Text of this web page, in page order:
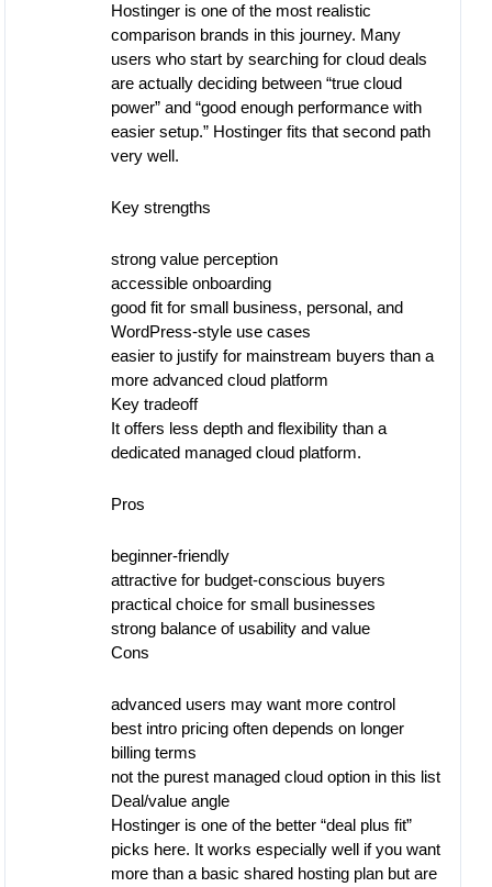
Hostinger is one of the most realistic
comparison brands in this journey. Many
users who start by searching for cloud deals
are actually deciding between “true cloud
power” and “good enough performance with
easier setup.” Hostinger fits that second path
very well.
Key strengths
strong value perception
accessible onboarding
good fit for small business, personal, and
WordPress-style use cases
easier to justify for mainstream buyers than a
more advanced cloud platform
Key tradeoff
It offers less depth and flexibility than a
dedicated managed cloud platform.
Pros
beginner-friendly
attractive for budget-conscious buyers
practical choice for small businesses
strong balance of usability and value
Cons
advanced users may want more control
best intro pricing often depends on longer
billing terms
not the purest managed cloud option in this list
Deal/value angle
Hostinger is one of the better “deal plus fit”
picks here. It works especially well if you want
more than a basic shared hosting plan but are